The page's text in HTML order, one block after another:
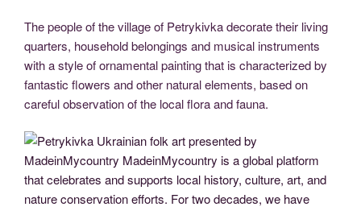
The people of the village of Petrykivka decorate their living
quarters, household belongings and musical instruments
with a style of ornamental painting that is characterized by
fantastic flowers and other natural elements, based on
careful observation of the local flora and fauna.